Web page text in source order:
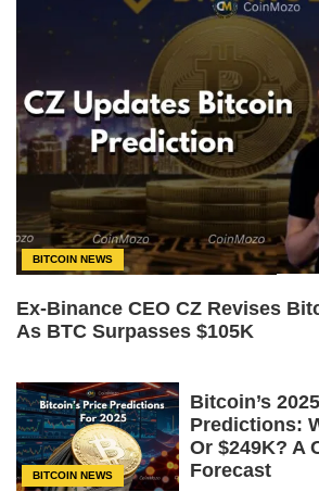
BITCOIN NEWS
Ex-Binance CEO CZ Revises
As BTC Surpasses $105K
BITCOIN NEWS
Bitcoin’s
Predictions:
Or $249K? A
Forecast